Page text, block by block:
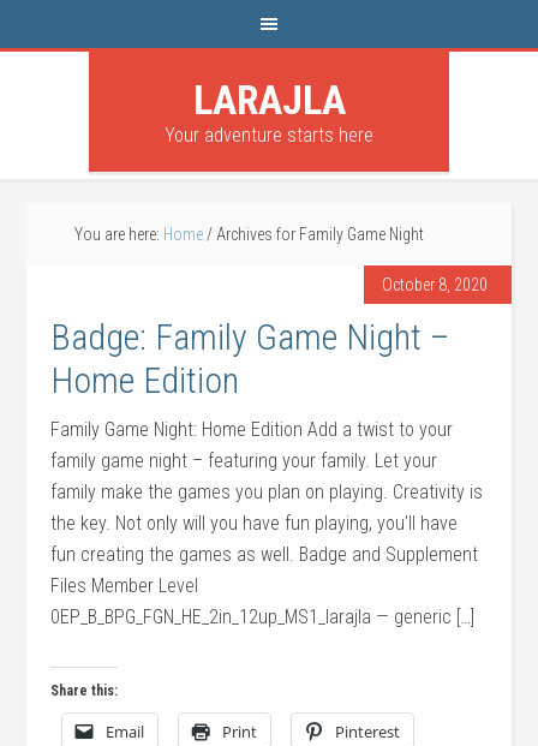
LARAJLA
Your adventure starts here
You are here: Home / Archives for Family Game Night
October 8, 2020
Badge: Family Game Night –
Home Edition
Family Game Night: Home Edition Add a twist to your
family game night – featuring your family. Let your
family make the games you plan on playing. Creativity is
the key. Not only will you have fun playing, you’ll have
fun creating the games as well. Badge and Supplement
Files Member Level
0EP_B_BPG_FGN_HE_2in_12up_MS1_larajla — generic […]
Share this:
Email Print Pinterest